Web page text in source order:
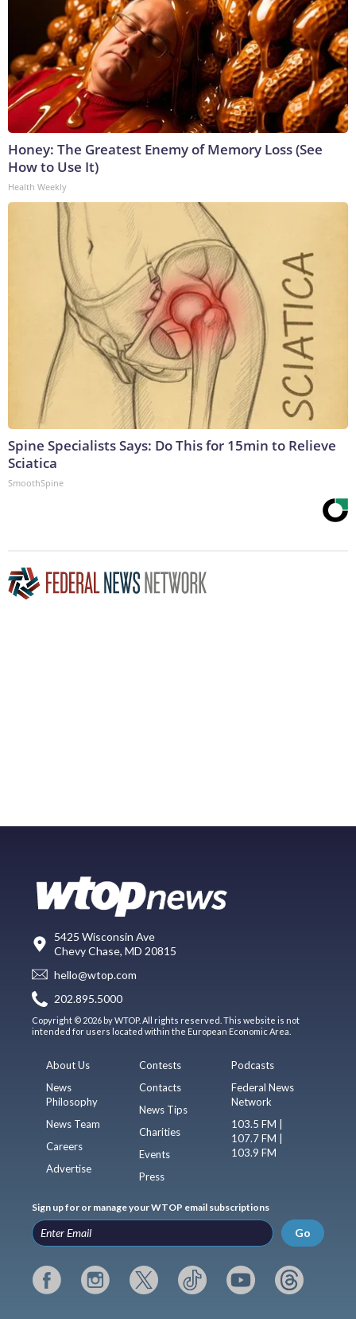
Honey: The Greatest Enemy of Memory Loss (See
How to Use It)
Health Weekly
Spine Specialists Says: Do This for 15min to Relieve
Sciatica
SmoothSpine
5425 Wisconsin Ave
Chevy Chase, MD 20815
hello@wtop.com
202.895.5000
Copyright © 2026 by WTOP. All rights reserved. This website is not
intended for users located within the European Economic Area.
About Us
News
Philosophy
News Team
Careers
Advertise
Contests
Contacts
News Tips
Charities
Events
Press
Podcasts
Federal News
Network
103.5 FM |
107.7 FM |
103.9 FM
Sign up for or manage your WTOP email subscriptions
Go